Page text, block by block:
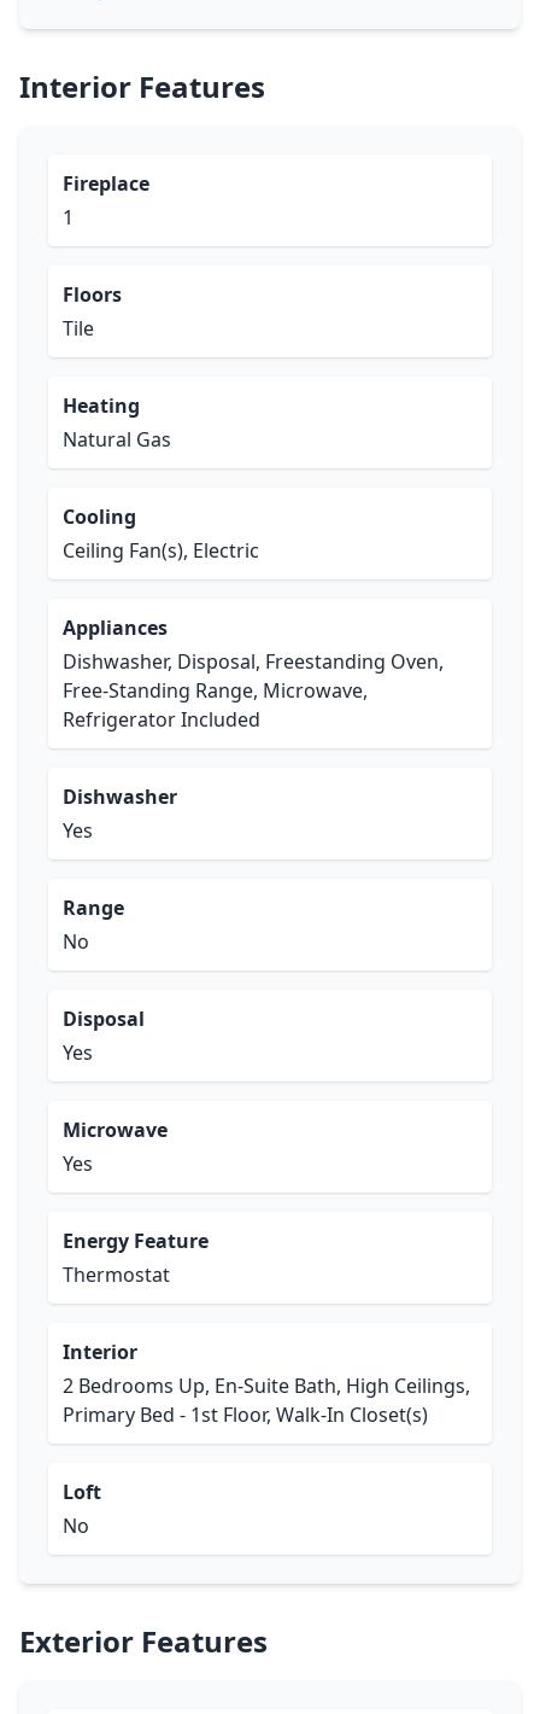
Interior Features
Fireplace
1
Floors
Tile
Heating
Natural Gas
Cooling
Ceiling Fan(s), Electric
Appliances
Dishwasher, Disposal, Freestanding Oven,
Free-Standing Range, Microwave,
Refrigerator Included
Dishwasher
Yes
Range
No
Disposal
Yes
Microwave
Yes
Energy Feature
Thermostat
Interior
2 Bedrooms Up, En-Suite Bath, High Ceilings,
Primary Bed - 1st Floor, Walk-In Closet(s)
Loft
No
Exterior Features